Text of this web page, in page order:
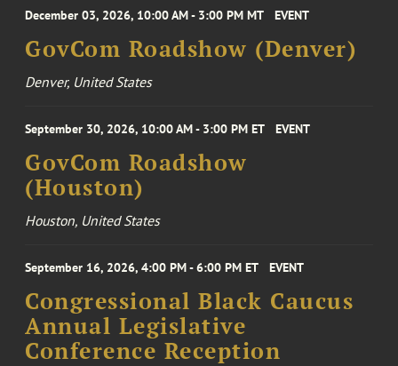
December 03, 2026, 10:00 AM - 3:00 PM MT EVENT
GovCom Roadshow (Denver)
Denver, United States
September 30, 2026, 10:00 AM - 3:00 PM ET EVENT
GovCom Roadshow
(Houston)
Houston, United States
September 16, 2026, 4:00 PM - 6:00 PM ET EVENT
Congressional Black Caucus
Annual Legislative
Conference Reception